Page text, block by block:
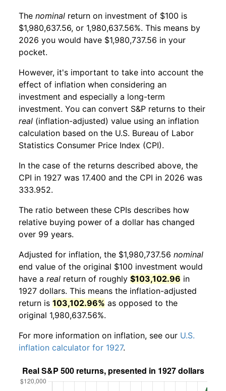
The nominal return on investment of $100 is
$1,980,637.56, or 1,980,637.56%. This means by
2026 you would have $1,980,737.56 in your
pocket.
However, it's important to take into account the
effect of inflation when considering an
investment and especially a long-term
investment. You can convert S&P returns to their
real (inflation-adjusted) value using an inflation
calculation based on the U.S. Bureau of Labor
Statistics Consumer Price Index (CPI).
In the case of the returns described above, the
CPI in 1927 was 17.400 and the CPI in 2026 was
333.952.
The ratio between these CPIs describes how
relative buying power of a dollar has changed
over 99 years.
Adjusted for inflation, the $1,980,737.56 nominal
end value of the original $100 investment would
have a real return of roughly $103,102.96 in
1927 dollars. This means the inflation-adjusted
return is 103,102.96% as opposed to the
original 1,980,637.56%.
For more information on inflation, see our U.S.
inflation calculator for 1927.